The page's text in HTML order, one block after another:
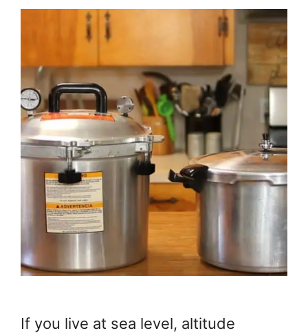
If you live at sea level, altitude